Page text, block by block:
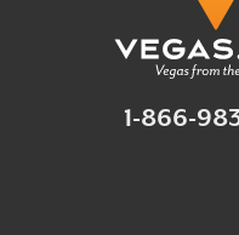
1-866-